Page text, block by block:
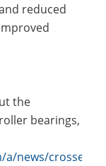
reduced
the
bearings,
news/crossed-